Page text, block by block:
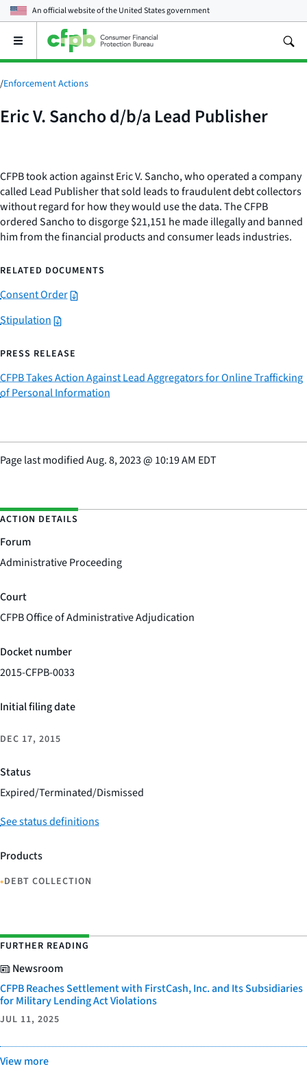
An official website of theUnited States government
Open
main
menu
/Enforcement Actions
Eric V. Sancho d/b/a Lead Publisher
CFPB took action against Eric V. Sancho, who operated a company
called Lead Publisher that sold leads to fraudulent debt collectors
without regard for how they would use the data. The CFPB
ordered Sancho to disgorge $21,151 he made illegally and banned
him from the financial products and consumer leads industries.
RELATED DOCUMENTS
Consent Order
Stipulation
PRESS RELEASE
CFPB Takes Action Against Lead Aggregators for Online Trafficking
of Personal Information
Page last modifiedAug. 8, 2023@ 10:19 AM EDT
ACTION DETAILS
Forum
Administrative Proceeding
Court
CFPB Office of Administrative Adjudication
Docket number
2015-CFPB-0033
Initial filing date
DEC 17, 2015
Status
Expired/Terminated/Dismissed
See status definitions
Products
•DEBT COLLECTION
FURTHER READING
Newsroom
CFPB Reaches Settlement with FirstCash, Inc. and Its Subsidiaries
for Military Lending Act Violations
JUL 11, 2025
View more